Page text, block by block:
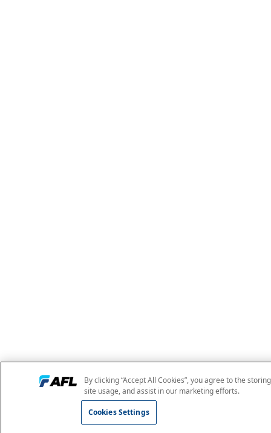
By clicking “Accept All Cookies”, you agree to the
site usage, and assist in our marketing efforts.
Cookies Settings